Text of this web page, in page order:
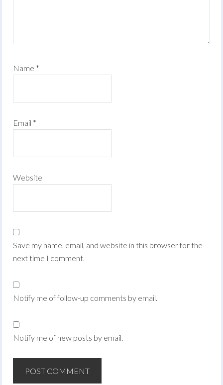
Name *
Email *
Website
Save my name, email, and website in this browser for the
next time I comment.
Notify me of follow-up comments by email.
Notify me of new posts by email.